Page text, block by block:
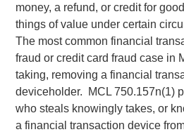
money, a refund, or credit for
things of value under certain
The most common financial
fraud or credit card fraud case in
taking, removing a financial
deviceholder. MCL 750.157n(1)
who steals knowingly takes, or
a financial transaction device